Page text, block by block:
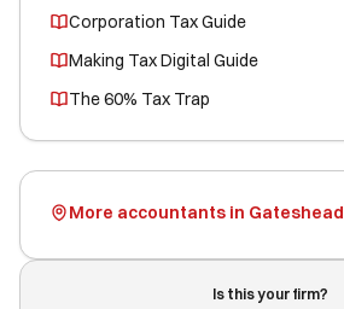
Corporation Tax Guide
Making Tax Digital Guide
The 60% Tax Trap
More accountants in Gateshead
Is this your firm?